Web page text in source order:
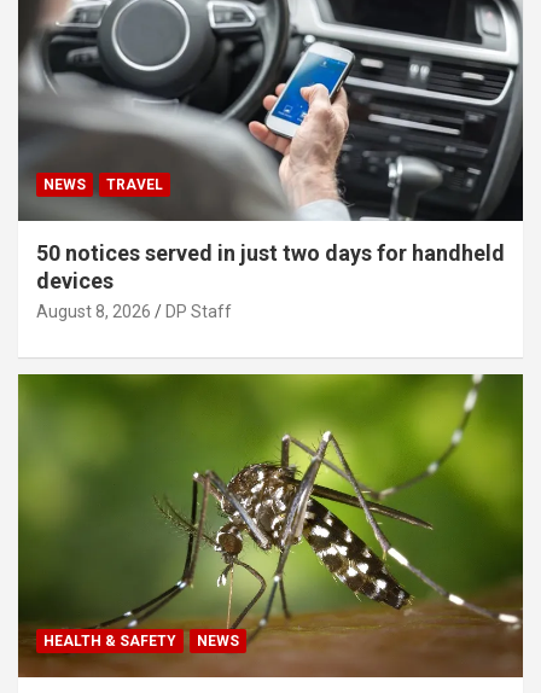
NEWS TRAVEL
50 notices served in just two days for handheld
devices
August 8, 2026 DP Staff
HEALTH & SAFETY NEWS